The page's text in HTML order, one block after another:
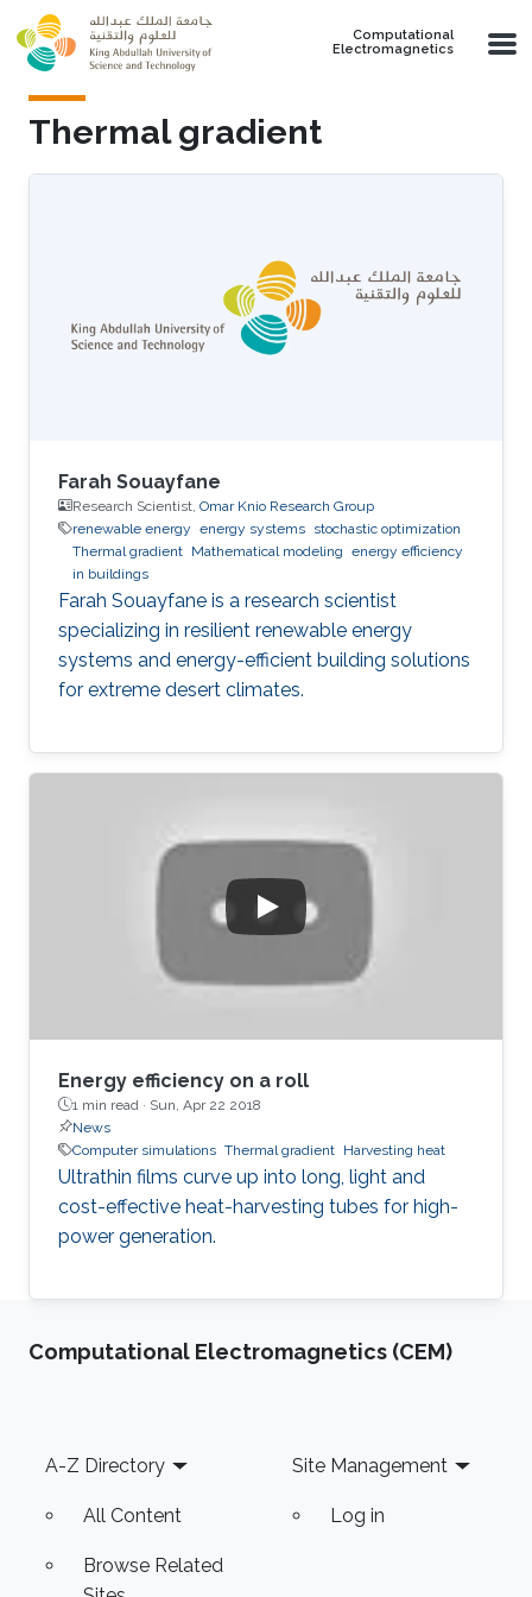
Skip to main content
Computational
Electromagnetics
Thermal gradient
Farah Souayfane
Research Scientist, Omar Knio Research Group
renewable energy energy systems stochastic optimization
Thermal gradient Mathematical modeling energy efficiency
in buildings
Farah Souayfane is a research scientist
specializing in resilient renewable energy
systems and energy-efficient building solutions
for extreme desert climates.
Energy efficiency on a roll
1 min read · Sun, Apr 22 2018
News
Computer simulations Thermal gradient Harvesting heat
Ultrathin films curve up into long, light and
cost-effective heat-harvesting tubes for high-
power generation.
Computational Electromagnetics (CEM)
Footer
A-Z Directory
All Content
Browse Related
Site Management
Log in